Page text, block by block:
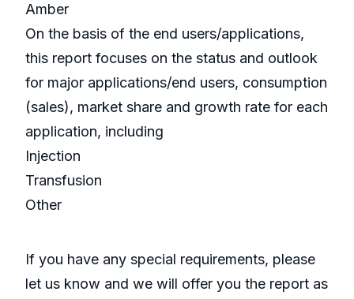
Amber
On the basis of the end users/applications,
this report focuses on the status and outlook
for major applications/end users, consumption
(sales), market share and growth rate for each
application, including
Injection
Transfusion
Other
If you have any special requirements, please
let us know and we will offer you the report as